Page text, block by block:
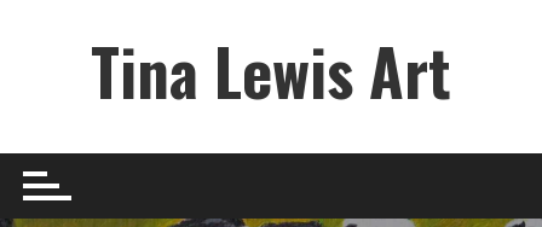
Tina Lewis Art